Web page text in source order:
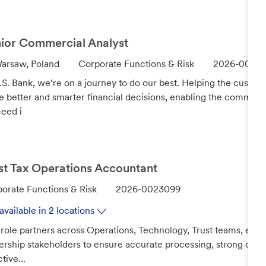
y
Commercial Analyst
Poland
C
Corporate Functions & Risk
J
b
2026-
Bank, we’re on a journey to do our best. Helping the
better and smarter financial decisions, enabling the
i
Tax Operations Accountant
Functions & Risk
J
I
d
2026-0023099
in 2 locations
partners across Operations, Technology, Trust teams,
stakeholders to ensure accurate processing, strong